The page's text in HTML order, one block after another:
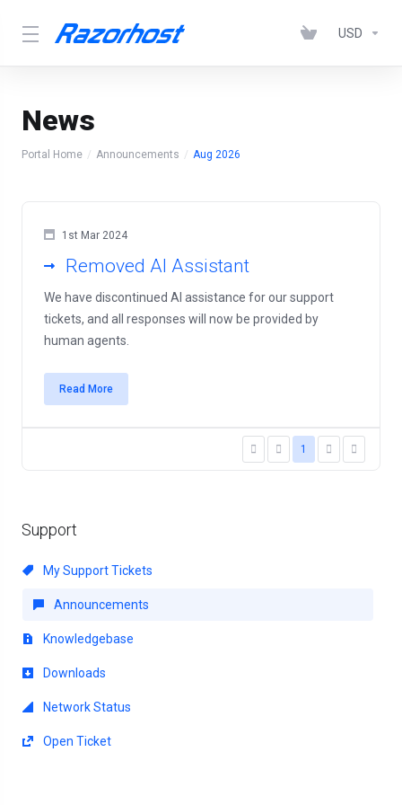
USD
News
Portal Home Announcements Aug 2026
Support
My Support Tickets
Announcements
Knowledgebase
Downloads
Network Status
Open Ticket
1st Mar 2024
Removed AI Assistant
We have discontinued AI assistance for our support
tickets, and all responses will now be provided by
human agents.
Read More
1